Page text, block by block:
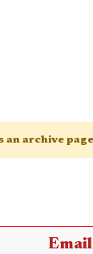
an archive